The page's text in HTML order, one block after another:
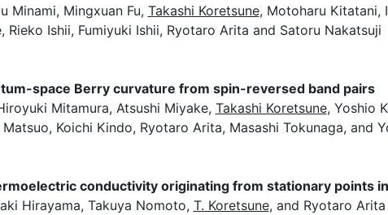
Minami, Mingxuan Fu, Takashi Koretsune, Motoharu Kitatani,
Rieko Ishii, Fumiyuki Ishii, Ryotaro Arita and Satoru Nakatsuji
space Berry curvature from spin-reversed band pairs
Mitamura, Atsushi Miyake, Takashi Koretsune, Yoshio
Koichi Kindo, Ryotaro Arita, Masashi Tokunaga, and
conductivity originating from stationary points
Hirayama, Takuya Nomoto, T. Koretsune, and Ryotaro Arita